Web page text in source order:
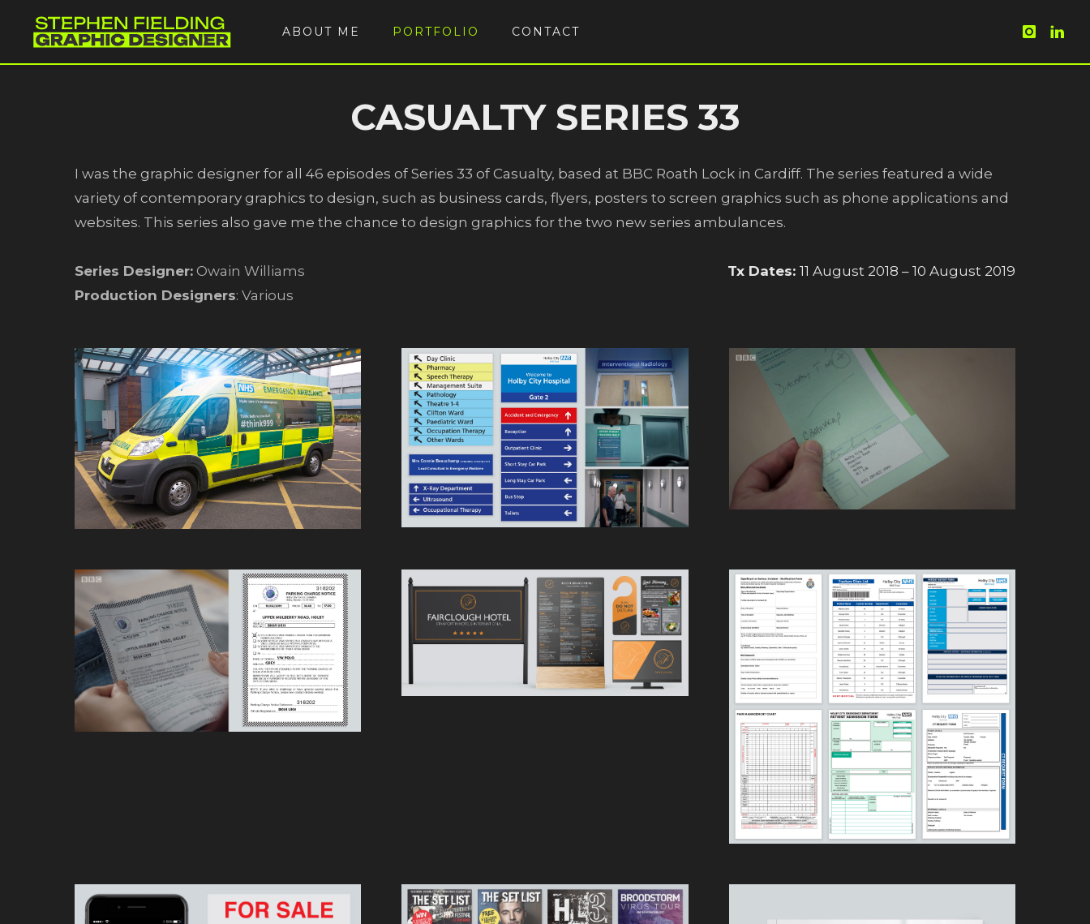
ABOUT ME PORTFOLIO CONTACT
CASUALTY SERIES 33
I was the graphic designer for all 46 episodes of Series 33 of Casualty, based at BBC Roath Lock in Cardiff. The series featured a wide
variety of contemporary graphics to design, such as business cards, flyers, posters to screen graphics such as phone applications and
websites. This series also gave me the chance to design graphics for the two new series ambulances.
Series Designer: Owain Williams
Production Designers: Various
Tx Dates: 11 August 2018 – 10 August 2019